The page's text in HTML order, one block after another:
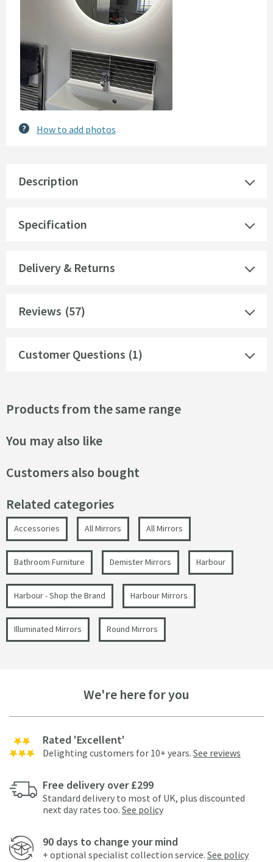
How to add photos
Description
Specification
Delivery & Returns
Reviews (57)
Customer Questions (1)
Products from the same range
You may also like
Customers also bought
Related categories
Accessories All Mirrors All Mirrors
Bathroom Furniture Demister Mirrors Harbour
Harbour - Shop the Brand Harbour Mirrors
Illuminated Mirrors Round Mirrors
We're here for you
Rated 'Excellent'
Delighting customers for 10+ years. See reviews
Free delivery over £299
Standard delivery to most of UK, plus discounted
next day rates too. See policy
90 days to change your mind
+ optional specialist collection service. See policy